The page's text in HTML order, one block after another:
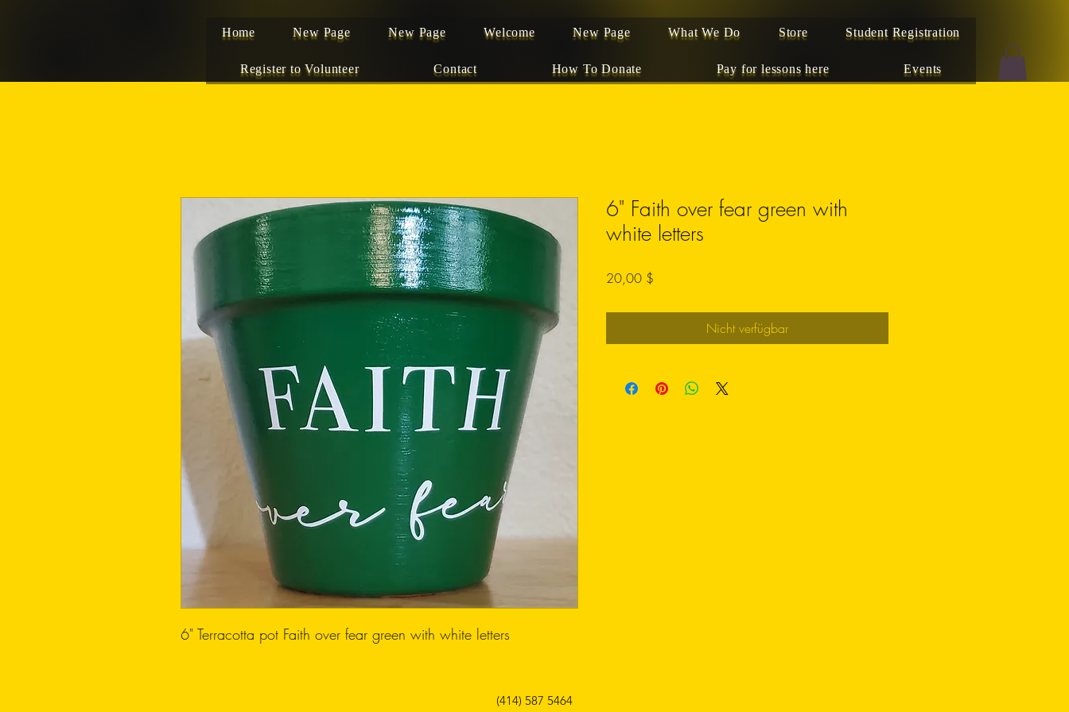
Home New Page New Page Welcome New Page What We Do Store Student Registration
Register to Volunteer Contact How To Donate Pay for lessons here Events
6" Terracotta pot Faith over fear green with white letters
6" Faith over fear green with
white letters
20,00 $
Nicht verfügbar
(414) 587 5464